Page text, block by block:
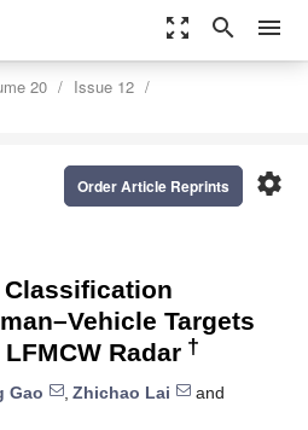
zoom_out_map search menu
20
Issue 12
settings
Order Article Reprints
Classification
Targets
Radar †
Gao , Zhichao Lai
and